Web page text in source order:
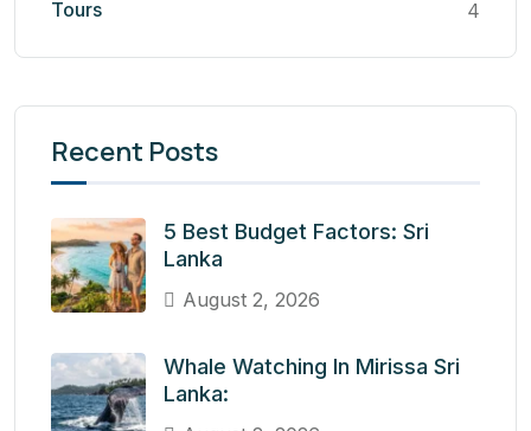
Tours 4
Recent Posts
5 Best Budget Factors: Sri
Lanka
August 2, 2026
Whale Watching In Mirissa Sri
Lanka: